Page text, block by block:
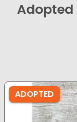
Adopted
ADOPTED